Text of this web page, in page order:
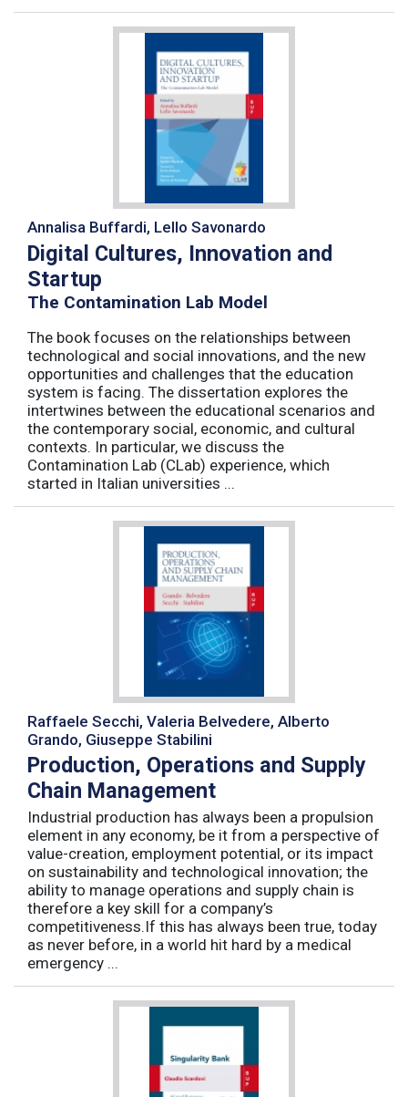
Annalisa Buffardi, Lello Savonardo
Digital Cultures, Innovation and
Startup
The Contamination Lab Model
The book focuses on the relationships between
technological and social innovations, and the new
opportunities and challenges that the education
system is facing. The dissertation explores the
intertwines between the educational scenarios and
the contemporary social, economic, and cultural
contexts. In particular, we discuss the
Contamination Lab (CLab) experience, which
started in Italian universities ...
Raffaele Secchi, Valeria Belvedere, Alberto
Grando, Giuseppe Stabilini
Production, Operations and Supply
Chain Management
Industrial production has always been a propulsion
element in any economy, be it from a perspective of
value-creation, employment potential, or its impact
on sustainability and technological innovation; the
ability to manage operations and supply chain is
therefore a key skill for a company’s
competitiveness.If this has always been true, today
as never before, in a world hit hard by a medical
emergency ...